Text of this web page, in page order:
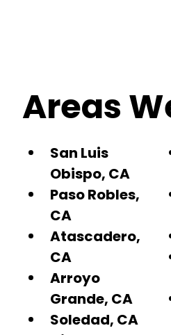
Areas
San Luis
Obispo, CA
Paso Robles,
CA
Atascadero,
CA
Arroyo
Grande, CA
Soledad, CA